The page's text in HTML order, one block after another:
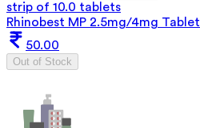
strip of 10.0 tablets
Rhinobest MP 2.5mg/4mg Tablet
50.00
Out of Stock